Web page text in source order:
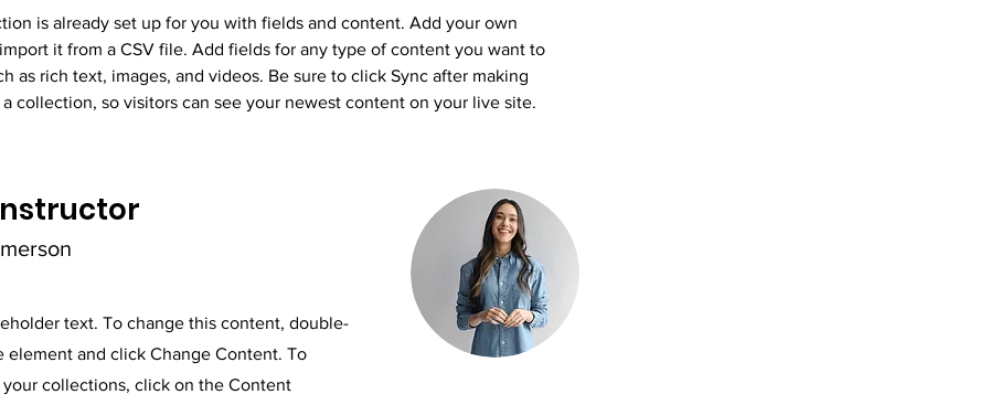
is already set up for you with fields and content. Add your own
it from a CSV file. Add fields for any type of content you want to
as rich text, images, and videos. Be sure to click Sync after making
collection, so visitors can see your newest content on your live site.
text. To change this content, double-
element and click Change Content. To
your collections, click on the Content